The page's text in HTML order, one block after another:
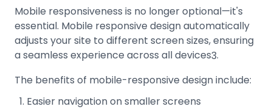
Mobile responsiveness is no longer optional—it's
essential. Mobile responsive design automatically
adjusts your site to different screen sizes, ensuring
a seamless experience across all devices3.
The benefits of mobile-responsive design include:
Easier navigation on smaller screens